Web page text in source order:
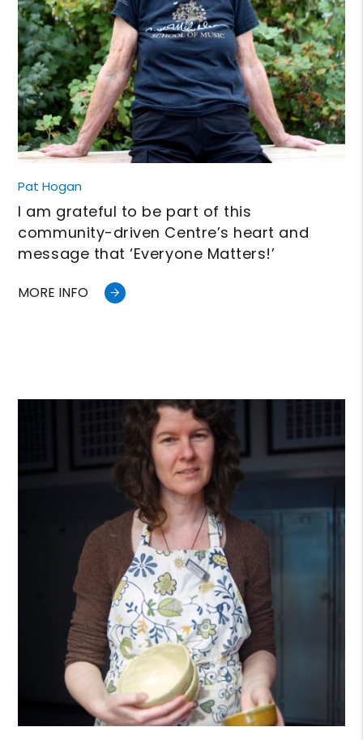
Pat Hogan
I am grateful to be part of this
community-driven Centre’s heart and
message that ‘Everyone Matters!’
MORE INFO